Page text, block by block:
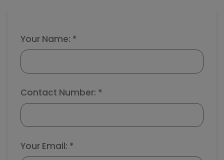
Your Name: *
Contact Number: *
Your Email: *